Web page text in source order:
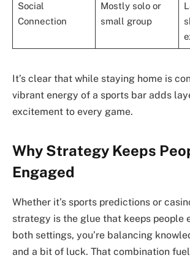
Social
Connection
Mostly solo or
small group
It’s clear that while staying home is
vibrant energy of a sports bar adds
excitement to every game.
Why Strategy Keeps
Engaged
Whether it’s sports predictions or
strategy is the glue that keeps people
both settings, you’re balancing
and a bit of luck. That combination